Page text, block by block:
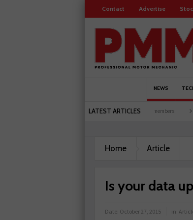
Contact Advertise
NEWS
LATEST ARTICLES
Servicesure celebrates 500 members Schaeffler
Home Article
Is your data
Date: October 27, 2015 in: